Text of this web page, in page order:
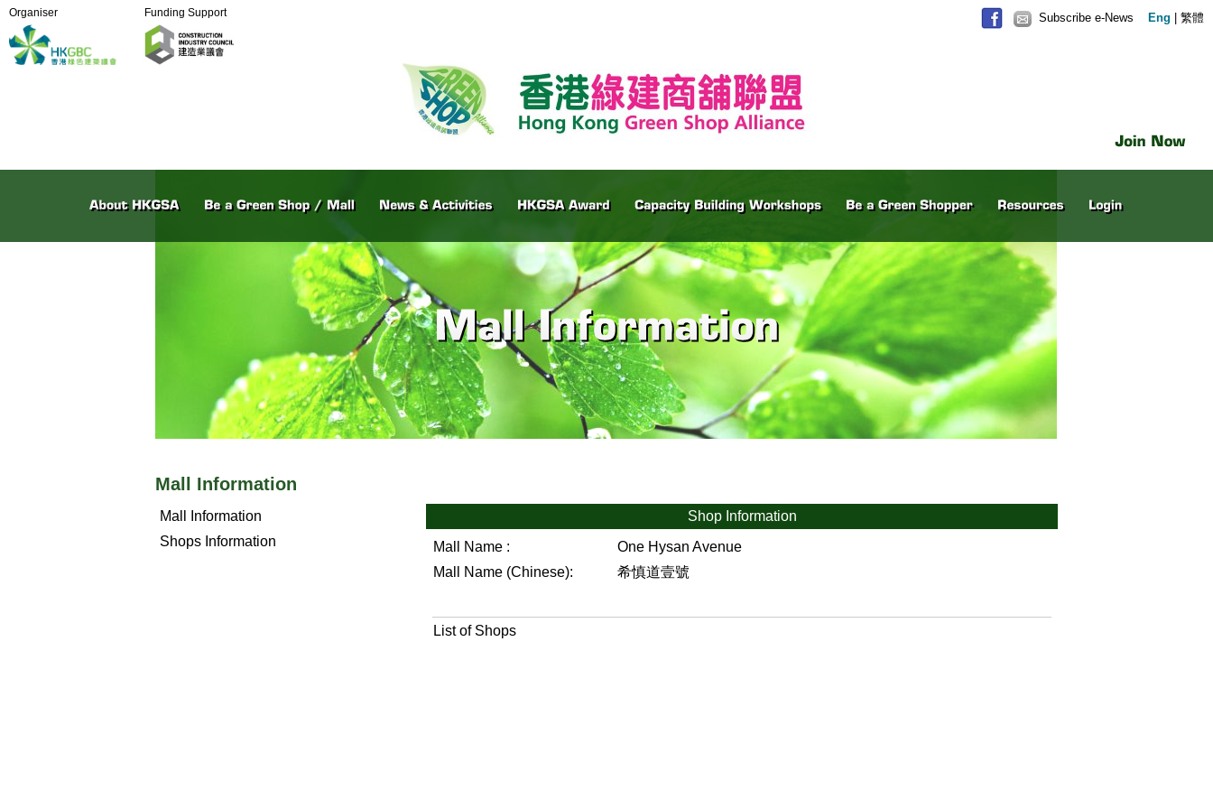
Subscribe e-News Eng 繁體
Funding Support
Organiser
Mall Information
Mall Information
Shops Information
Shop Information
Mall Name :
One Hysan Avenue
Mall Name (Chinese):
希慎道壹號
List of Shops